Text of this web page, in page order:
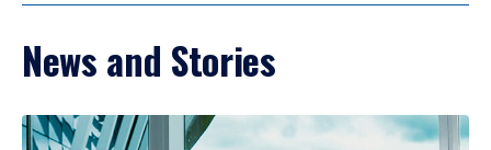
News and Stories